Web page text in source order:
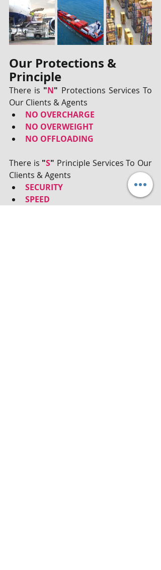
Our Protections &
Principle
There is "N" Protections Services To
Our Clients & Agents
NO OVERCHARGE
NO OVERWEIGHT
NO OFFLOADING
There is "S" Principle Services To Our
Clients & Agents
SECURITY
SPEED